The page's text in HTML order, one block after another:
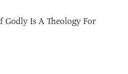
Godly Is A Theology For